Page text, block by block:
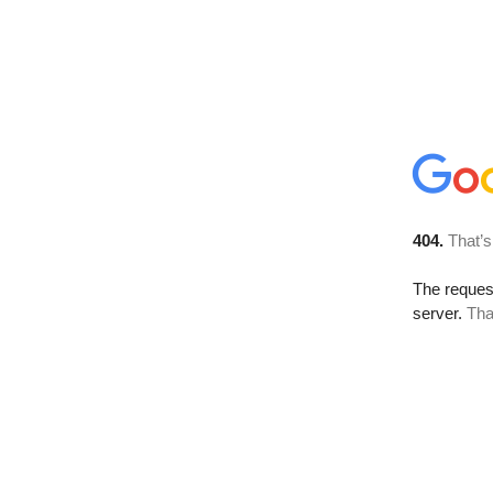
404.
The
server.